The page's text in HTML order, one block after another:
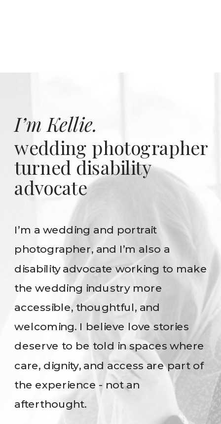
I’m a wedding and portrait
photographer, and I’m also a
disability advocate working to make
the wedding industry more
accessible, thoughtful, and
welcoming. I believe love stories
deserve to be told in spaces where
care, dignity, and access are part of
the experience - not an
afterthought.
wedding photographer
turned disability
advocate
I’m Kellie.